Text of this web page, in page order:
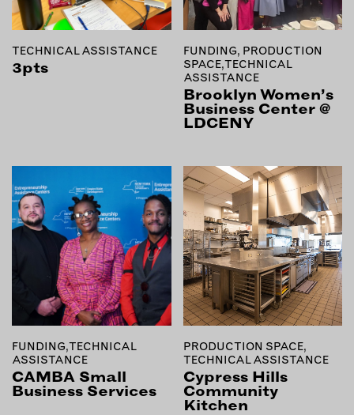
ELIGIBILITY
BECOME A MEMBER
NEWS & MEMBER FEATURES
NEWS & EVENTS
LEARNING LAB
ABOUT LEARNING LAB
CREATIVE SERVICES
MARKETING STRATEGY
BUSINESS DEVELOPMENT
INSTRUCTORS
TECHNICAL ASSISTANCE
3pts
FUNDING, PRODUCTION
SPACE, TECHNICAL
ASSISTANCE
Brooklyn Women’s
Business Center @
LDCENY
FUNDING, TECHNICAL
ASSISTANCE
CAMBA Small
Business Services
PRODUCTION SPACE,
TECHNICAL ASSISTANCE
Cypress Hills
Community
Kitchen